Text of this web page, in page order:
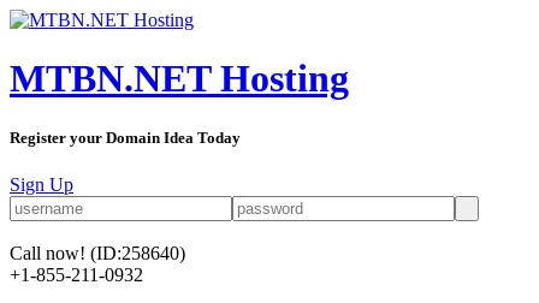
MTBN.NET Hosting
Register your Domain Idea Today
Sign Up
Call now! (ID:258640)
+1-855-211-0932